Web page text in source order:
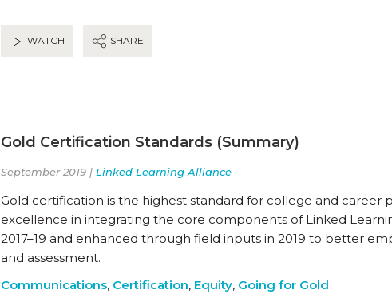
WATCH SHARE
Gold Certification Standards (Summary)
September 2019 | Linked Learning Alliance
Gold certification is the highest standard for college and career
excellence in integrating the core components of Linked
2017–19 and enhanced through field inputs in 2019 to better
and assessment.
Communications, Certification, Equity, Going for Gold